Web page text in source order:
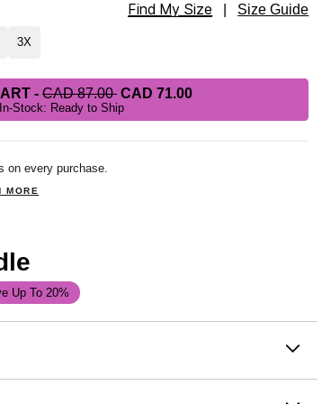
Find My Size Size Guide
3X
- CAD 87.00 CAD 71.00
In-Stock: Ready to Ship
on every purchase.
MORE
Up To 20%
– Our buttery soft Minimalist Sweatpants are